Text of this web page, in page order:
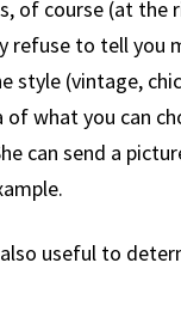
of course (at the
refuse to tell you
style (vintage,
of what you can
can send a
useful to